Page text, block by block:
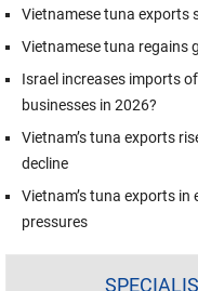
Vietnamese tuna exports
Vietnamese tuna regains
Israel increases imports
businesses in 2026?
Vietnam’s tuna exports
decline
Vietnam’s tuna exports
pressures